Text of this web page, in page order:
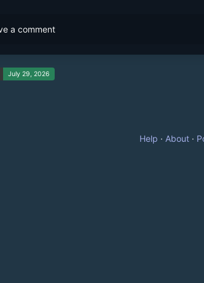
a comment
July 29, 2026
Help · About·